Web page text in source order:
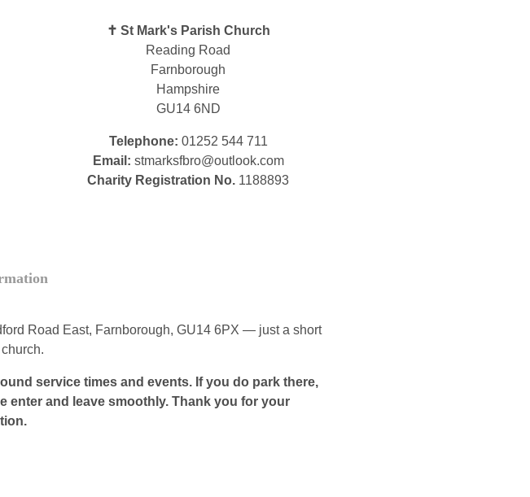
✝ St Mark's Parish Church
Reading Road
Farnborough
Hampshire
GU14 6ND
Telephone: 01252 544 711
Email: stmarksfbro@outlook.com
Charity Registration No. 1188893
Road East, Farnborough, GU14 6PX — just a short
service times and events. If you do park there,
enter and leave smoothly. Thank you for your